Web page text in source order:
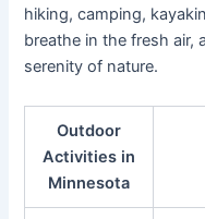
hiking, camping,
breathe in the fresh air,
serenity of nature.
Outdoor
Activities in
Minnesota